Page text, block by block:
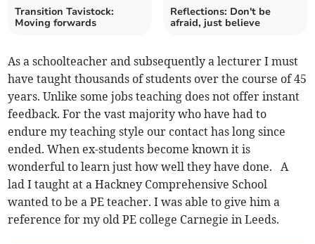
Transition Tavistock:
Moving forwards
Reflections: Don't be
afraid, just believe
As a schoolteacher and subsequently a lecturer I must
have taught thousands of students over the course of 45
years. Unlike some jobs teaching does not offer instant
feedback. For the vast majority who have had to
endure my teaching style our contact has long since
ended. When ex-students become known it is
wonderful to learn just how well they have done. A
lad I taught at a Hackney Comprehensive School
wanted to be a PE teacher. I was able to give him a
reference for my old PE college Carnegie in Leeds.